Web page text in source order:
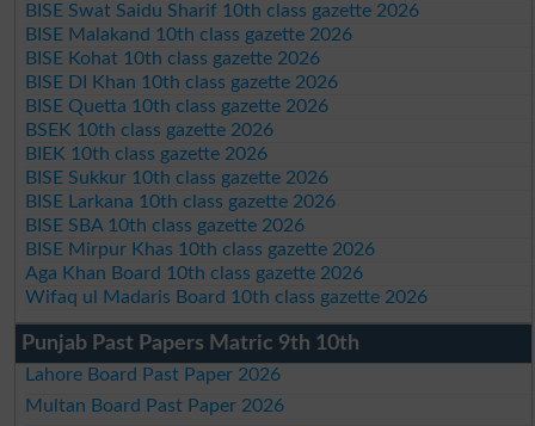
BISE Swat Saidu Sharif 10th class gazette 2026
BISE Malakand 10th class gazette 2026
BISE Kohat 10th class gazette 2026
BISE DI Khan 10th class gazette 2026
BISE Quetta 10th class gazette 2026
BSEK 10th class gazette 2026
BIEK 10th class gazette 2026
BISE Sukkur 10th class gazette 2026
BISE Larkana 10th class gazette 2026
BISE SBA 10th class gazette 2026
BISE Mirpur Khas 10th class gazette 2026
Aga Khan Board 10th class gazette 2026
Wifaq ul Madaris Board 10th class gazette 2026
Punjab Past Papers Matric 9th 10th
Lahore Board Past Paper 2026
Multan Board Past Paper 2026